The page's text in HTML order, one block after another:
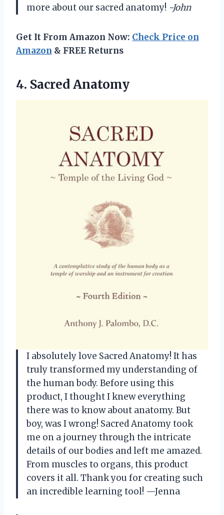
more about our sacred anatomy! -John
Get It From Amazon Now: Check Price on
Amazon & FREE Returns
4. Sacred Anatomy
I absolutely love Sacred Anatomy! It has
truly transformed my understanding of
the human body. Before using this
product, I thought I knew everything
there was to know about anatomy. But
boy, was I wrong! Sacred Anatomy took
me on a journey through the intricate
details of our bodies and left me amazed.
From muscles to organs, this product
covers it all. Thank you for creating such
an incredible learning tool! —Jenna